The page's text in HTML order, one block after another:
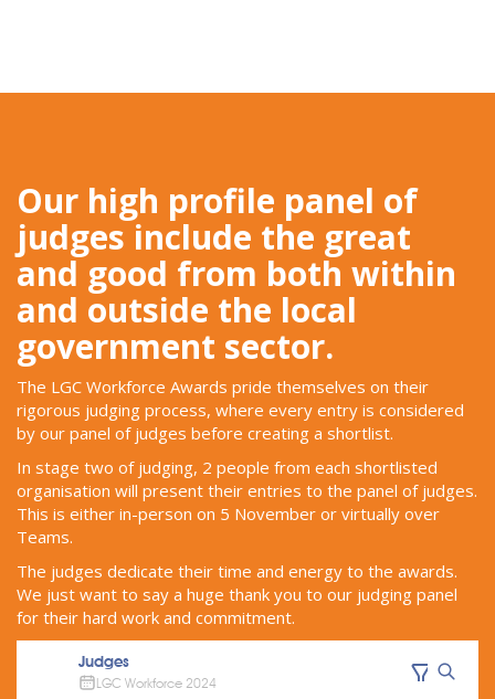
Our high profile panel of
judges include the great
and good from both within
and outside the local
government sector.
The LGC Workforce Awards pride themselves on their
rigorous judging process, where every entry is considered
by our panel of judges before creating a shortlist.
In stage two of judging, 2 people from each shortlisted
organisation will present their entries to the panel of judges.
This is either in-person on 5 November or virtually over
Teams.
The judges dedicate their time and energy to the awards.
We just want to say a huge thank you to our judging panel
for their hard work and commitment.